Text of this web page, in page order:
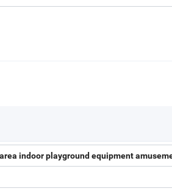
indoor playground equipment